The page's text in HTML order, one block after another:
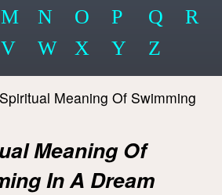
M N O P Q
R
V W X Y Z
Spiritual Meaning Of Swimming
Meaning Of
In A Dream